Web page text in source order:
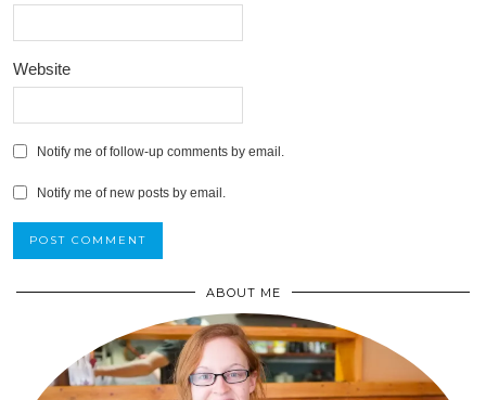
Website
Notify me of follow-up comments by email.
Notify me of new posts by email.
ABOUT ME